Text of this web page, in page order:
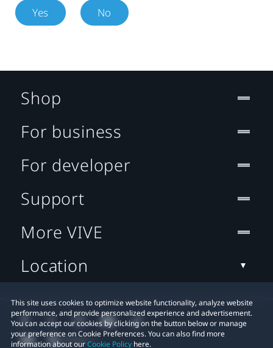
Yes No
This site uses cookies to optimize website functionality, analyze website
performance, and provide personalized experience and advertisement.
You can accept our cookies by clicking on the button below or manage
your preference on Cookie Preferences. You can also find more
information about ourCookie Policy here.
Shop
For business
For developer
Support
More VIVE
Location